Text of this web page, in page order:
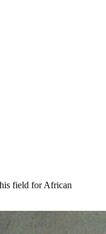
field for African